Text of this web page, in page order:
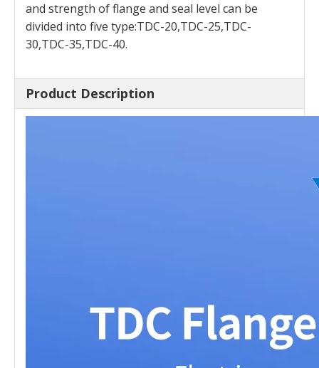
and strength of flange and seal level can be
divided into five type:TDC-20,TDC-25,TDC-
30,TDC-35,TDC-40.
Product Description